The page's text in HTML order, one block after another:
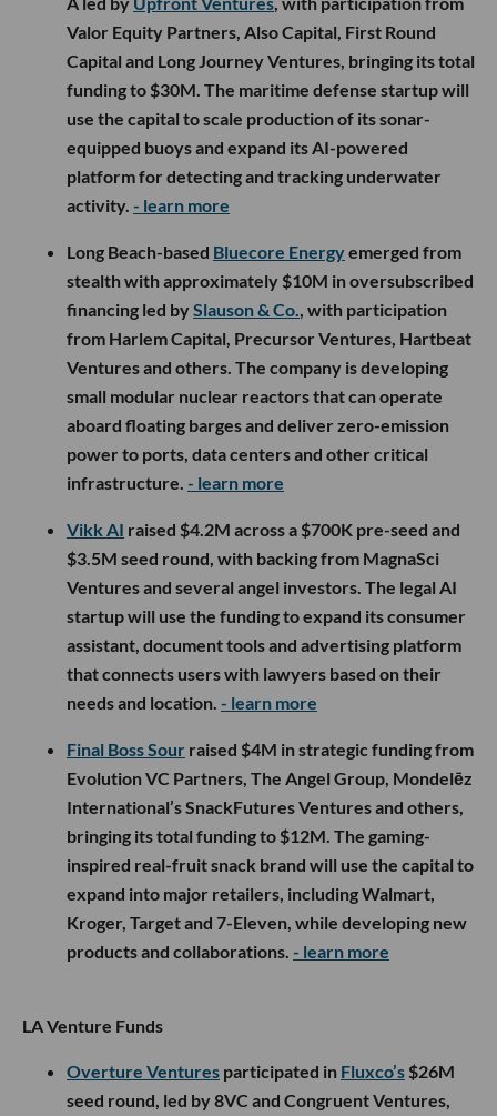
Valor Equity Partners, Also Capital, First Round
Capital and Long Journey Ventures, bringing its total
funding to $30M. The maritime defense startup will
use the capital to scale production of its sonar-
equipped buoys and expand its AI-powered
platform for detecting and tracking underwater
activity. - learn more
Long Beach-based Bluecore Energyemerged from
stealth with approximately $10M in oversubscribed
financing led bySlauson & Co., with participation
from Harlem Capital, Precursor Ventures, Hartbeat
Ventures and others. The company is developing
small modular nuclear reactors that can operate
aboard floating barges and deliver zero-emission
power to ports, data centers and other critical
infrastructure. - learn more
Vikk AI raised $4.2M across a $700K pre-seed and
$3.5M seed round, with backing from MagnaSci
Ventures and several angel investors. The legal AI
startup will use the funding to expand its consumer
assistant, document tools and advertising platform
that connects users with lawyers based on their
needs and location. - learn more
Final Boss Sour raised $4M in strategic funding from
Evolution VC Partners, The Angel Group, Mondelēz
International’s SnackFutures Ventures and others,
bringing its total funding to $12M. The gaming-
inspired real-fruit snack brand will use the capital to
expand into major retailers, including Walmart,
Kroger, Target and 7-Eleven, while developing new
products and collaborations. - learn more
LA Venture Funds
Overture Ventures participated in Fluxco’s $26M
seed round, led by 8VC and Congruent Ventures,